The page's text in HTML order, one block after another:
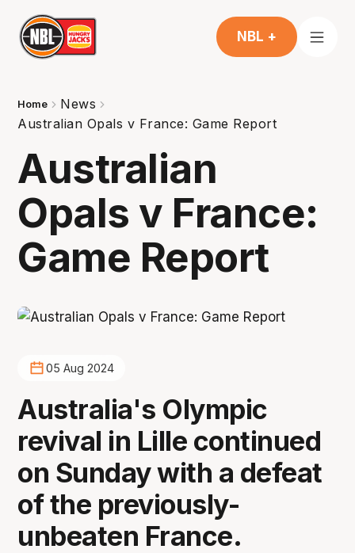
NBL +
Home
News
Australian Opals v France: Game Report
Australian
Opals v France:
Game Report
05 Aug 2024
Australia's Olympic
revival in Lille continued
on Sunday with a defeat
of the previously-
unbeaten France.